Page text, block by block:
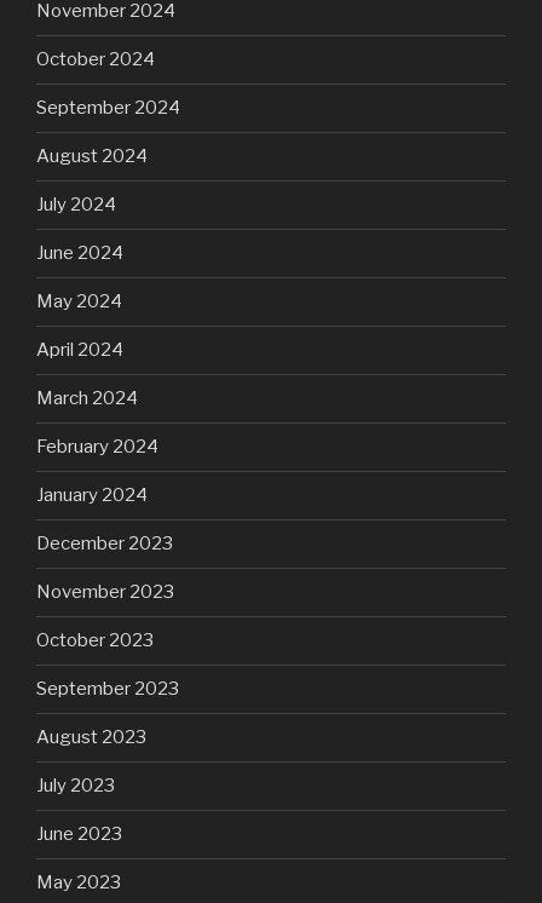
November 2024
October 2024
September 2024
August 2024
July 2024
June 2024
May 2024
April 2024
March 2024
February 2024
January 2024
December 2023
November 2023
October 2023
September 2023
August 2023
July 2023
June 2023
May 2023